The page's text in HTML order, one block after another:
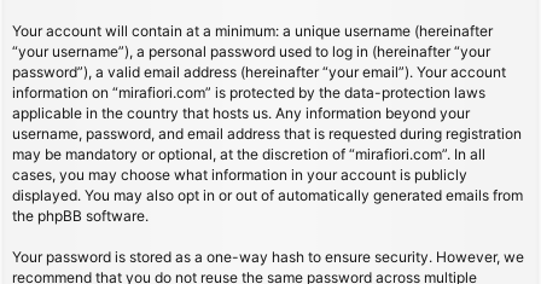
Your account will contain at a minimum: a unique username (hereinafter
“your username”), a personal password used to log in (hereinafter “your
password”), a valid email address (hereinafter “your email”). Your account
information on “mirafiori.com” is protected by the data-protection laws
applicable in the country that hosts us. Any information beyond your
username, password, and email address that is requested during registration
may be mandatory or optional, at the discretion of “mirafiori.com”. In all
cases, you may choose what information in your account is publicly
displayed. You may also opt in or out of automatically generated emails from
the phpBB software.
Your password is stored as a one-way hash to ensure security. However, we
recommend that you do not reuse the same password across multiple